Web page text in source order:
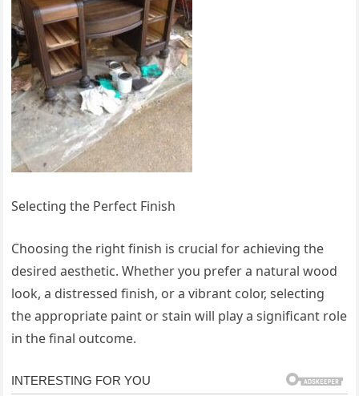
Selecting the Perfect Finish
Choosing the right finish is crucial for achieving the
desired aesthetic. Whether you prefer a natural wood
look, a distressed finish, or a vibrant color, selecting
the appropriate paint or stain will play a significant role
in the final outcome.